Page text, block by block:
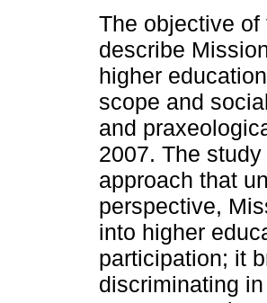
The objective
describe
higher
scope and
and
2007. The
approach that
perspective,
into higher
participation; it
discriminating